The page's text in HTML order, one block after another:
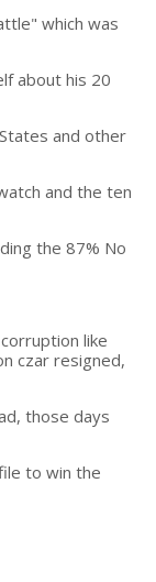
which was
about his 20
and other
and the ten
the 87% No
like
czar resigned,
those days
to win the